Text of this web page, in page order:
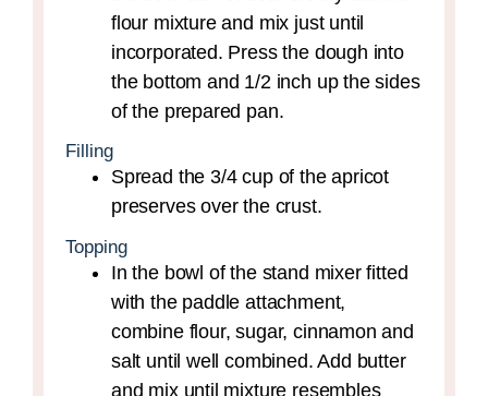
flour mixture and mix just until
incorporated. Press the dough into
the bottom and 1/2 inch up the sides
of the prepared pan.
Filling
Spread the 3/4 cup of the apricot
preserves over the crust.
Topping
In the bowl of the stand mixer fitted
with the paddle attachment,
combine flour, sugar, cinnamon and
salt until well combined. Add butter
and mix until mixture resembles